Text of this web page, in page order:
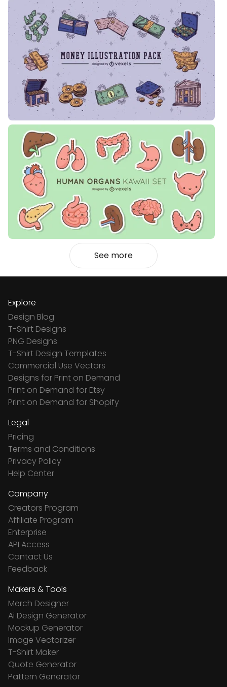
See more
Explore
Design Blog
T-Shirt Designs
PNG Designs
T-Shirt Design Templates
Commercial Use Vectors
Designs for Print on Demand
Print on Demand for Etsy
Print on Demand for Shopify
Legal
Pricing
Terms and Conditions
Privacy Policy
Help Center
Company
Creators Program
Affiliate Program
Enterprise
API Access
Contact Us
Feedback
Makers & Tools
Merch Designer
Ai Design Generator
Mockup Generator
Image Vectorizer
T-Shirt Maker
Quote Generator
Pattern Generator